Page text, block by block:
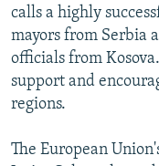
calls a highly
mayors from Serbia
officials from
support and
regions.
The European